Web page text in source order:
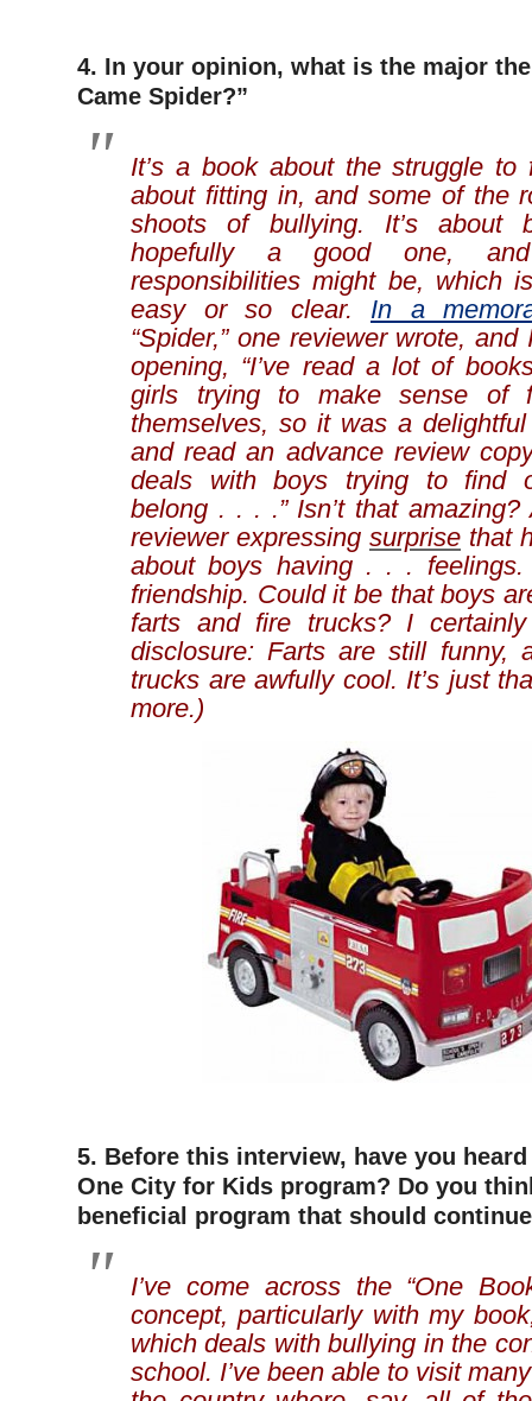
4. In your opinion, what is the major
Came Spider?”
It’s a book about the struggle to
about fitting in, and some of the
shoots of bullying. It’s about
hopefully a good one,
responsibilities might be, which
easy or so clear. In a
“Spider,” one reviewer wrote,
opening, “I’ve read a lot of
girls trying to make sense of
themselves, so it was a
and read an advance review
deals with boys trying to find
belong . . . .” Isn’t that amazing?
reviewer expressing surprise that
about boys having . . . feelings.
friendship. Could it be that boys
farts and fire trucks? I
disclosure: Farts are still funny,
trucks are awfully cool. It’s just
more.)
5. Before this interview, have you
One City for Kids program? Do you
beneficial program that should
I’ve come across the “One
concept, particularly with my
which deals with bullying in the
school. I’ve been able to visit